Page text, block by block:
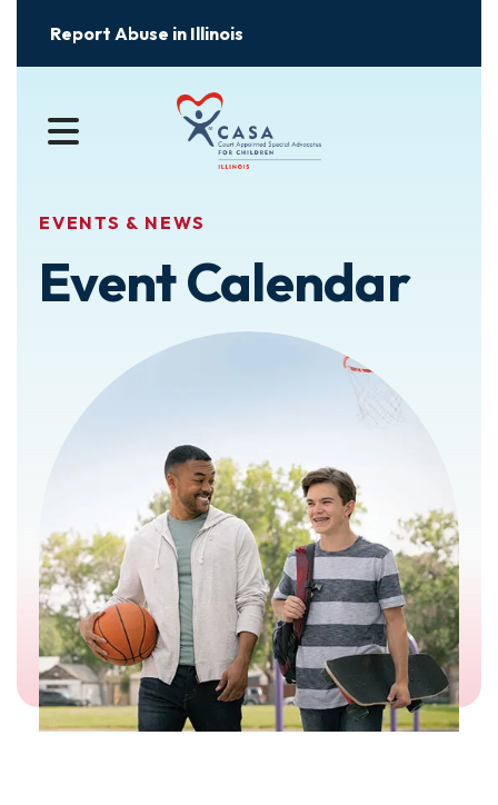
Report Abuse in Illinois
MENU
EVENTS & NEWS
Event Calendar